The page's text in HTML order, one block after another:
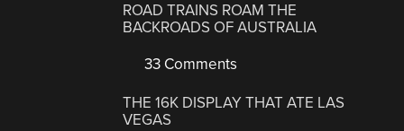
ROAD TRAINS ROAM THE
BACKROADS OF AUSTRALIA
33 Comments
THE 16K DISPLAY THAT ATE LAS
VEGAS